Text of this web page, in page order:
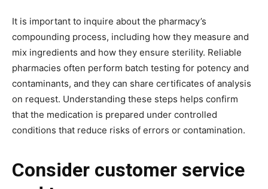
It is important to inquire about the pharmacy’s
compounding process, including how they measure and
mix ingredients and how they ensure sterility. Reliable
pharmacies often perform batch testing for potency and
contaminants, and they can share certificates of analysis
on request. Understanding these steps helps confirm
that the medication is prepared under controlled
conditions that reduce risks of errors or contamination.
Consider customer service